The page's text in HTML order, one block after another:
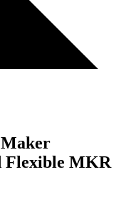
Maker
Flexible MKR